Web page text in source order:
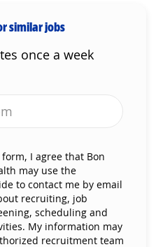
similar jobs
once a week
(Required)
I agree that Bon
may use the
to contact me by email
recruiting, job
scheduling and
My information may
recruitment team